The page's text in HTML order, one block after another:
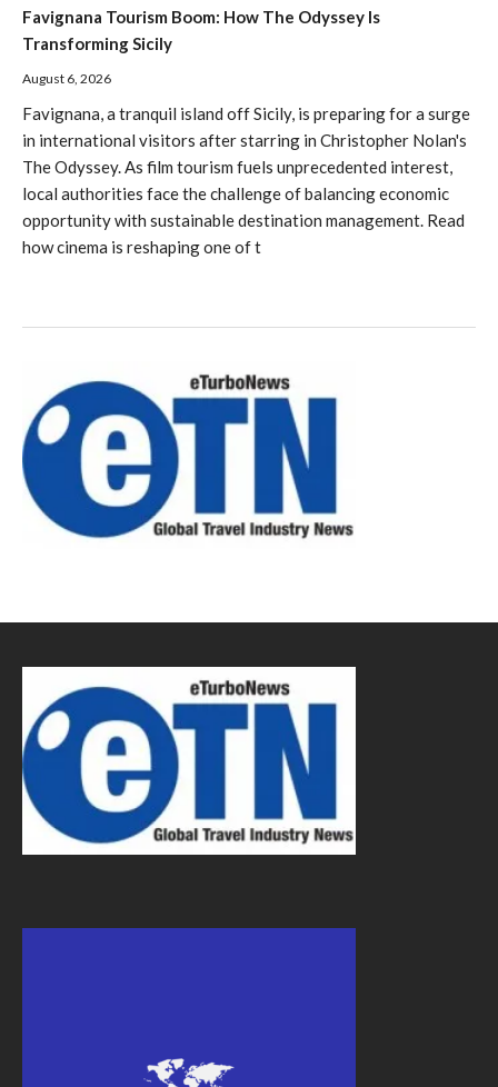
Favignana Tourism Boom: How The Odyssey Is
Transforming Sicily
August 6, 2026
Favignana, a tranquil island off Sicily, is preparing for a surge
in international visitors after starring in Christopher Nolan's
The Odyssey. As film tourism fuels unprecedented interest,
local authorities face the challenge of balancing economic
opportunity with sustainable destination management. Read
how cinema is reshaping one of t